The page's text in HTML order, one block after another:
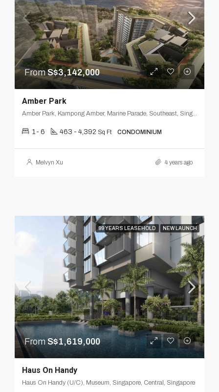
FromS$3,142,000
Amber Park
Amber Park, Kampong Amber, Marine Parade, Southeast, Singapore
1- 6 463 - 4,392 Sq Ft CONDOMINIUM
Melvyn Xu 4 years ago
99 YEARS LEASEHOLD NEW LAUNCH
From S$1,619,000
Haus On Handy
Haus On Handy (U/C), Museum, Singapore, Central, Singapore